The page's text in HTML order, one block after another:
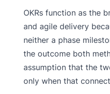
OKRs function as the
and agile delivery
neither a phase
the outcome both
assumption that the
only when that